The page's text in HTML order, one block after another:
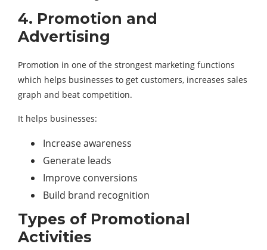
4. Promotion and
Advertising
Promotion in one of the strongest marketing functions
which helps businesses to get customers, increases sales
graph and beat competition.
It helps businesses:
Increase awareness
Generate leads
Improve conversions
Build brand recognition
Types of Promotional
Activities